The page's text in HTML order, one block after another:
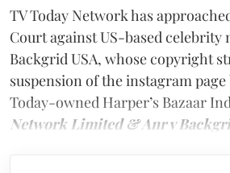
TV Today Network has
Court against US-based celebrity
Backgrid USA, whose copyright
suspension of the instagram
Today-owned Harper’s Bazaar
Network Limited & Anr v